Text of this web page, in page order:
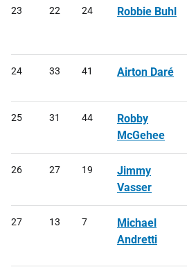
23 22 24 Robbie Buhl
24 33 41 Airton Daré
25 31 44
Robby
McGehee
26 27 19
Jimmy
Vasser
27 13 7
Michael
Andretti